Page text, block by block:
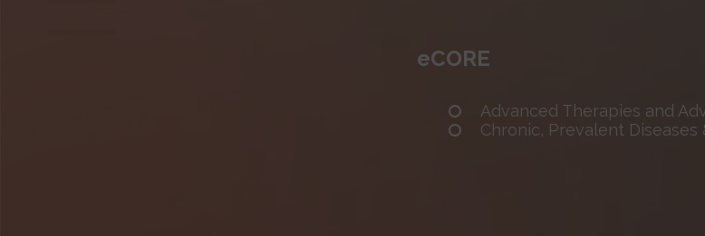
eCORE
Advanced Therapies and
Chronic, Prevalent Diseases